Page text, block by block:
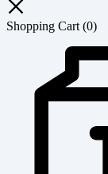
Shopping Cart (0)